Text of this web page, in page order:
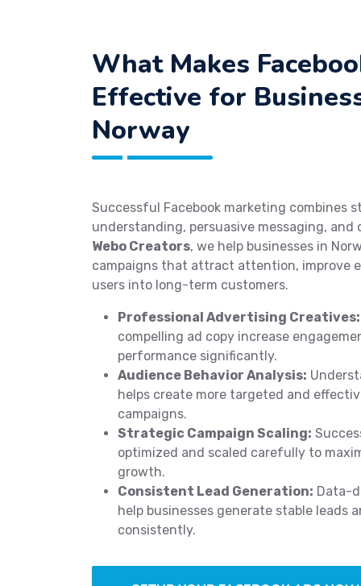
What Makes
Effective for
Norway
Successful Facebook marketing combines
understanding, persuasive messaging,
Webo Creators, we help businesses in
campaigns that attract attention, improve
users into long-term customers.
Professional Advertising Creatives:
compelling ad copy increase
performance significantly.
Audience Behavior Analysis:
helps create more targeted and
campaigns.
Strategic Campaign Scaling:
optimized and scaled carefully to
growth.
Consistent Lead Generation: Data-
help businesses generate stable leads
consistently.